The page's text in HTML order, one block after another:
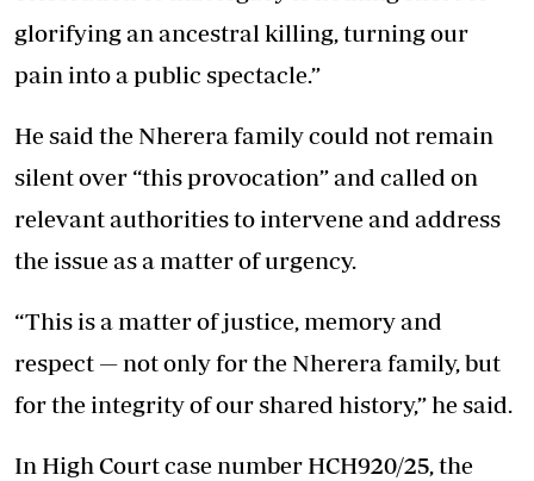
glorifying an ancestral killing, turning our
pain into a public spectacle.”
He said the Nherera family could not remain
silent over “this provocation” and called on
relevant authorities to intervene and address
the issue as a matter of urgency.
“This is a matter of justice, memory and
respect — not only for the Nherera family, but
for the integrity of our shared history,” he said.
In High Court case number HCH920/25, the